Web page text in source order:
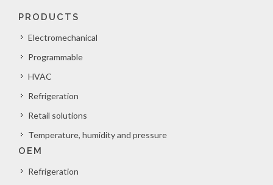
PRODUCTS
Electromechanical
Programmable
HVAC
Refrigeration
Retail solutions
Temperature, humidity and pressure
OEM
Refrigeration